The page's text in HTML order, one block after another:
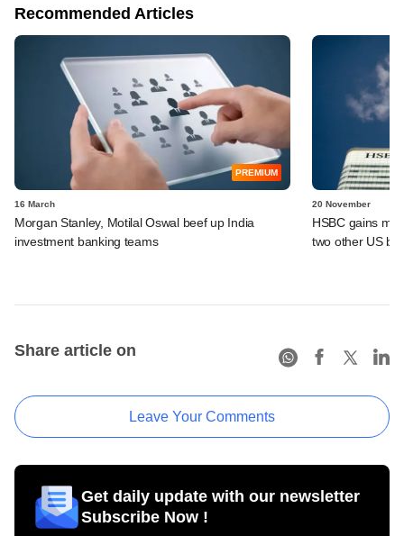
Recommended Articles
PREMIUM
16 March
Morgan Stanley, Motilal Oswal beef up India
investment banking teams
20 November
HSBC gains
two other US
Share article on
Leave Your Comments
Get daily update with our newsletter
Subscribe Now !